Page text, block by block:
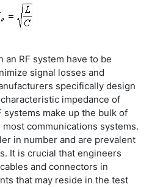
an RF system have to be
signal losses and
specifically design
impedance of
make up the bulk of
communications systems.
in number and are prevalent
It is crucial that engineers
and connectors in
that may reside in the test